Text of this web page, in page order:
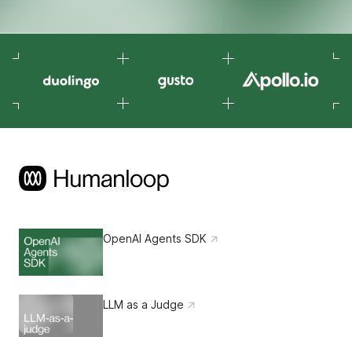
OpenAI Agents SDK
LLM as a Judge